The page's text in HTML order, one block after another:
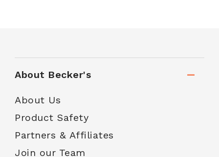
About Becker's
About Us
Product Safety
Partners & Affiliates
Join our Team